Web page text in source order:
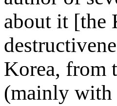
about it [the
Korea, from
(mainly with